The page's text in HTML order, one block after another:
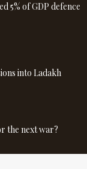
5% of GDP defence
into Ladakh
the next war?